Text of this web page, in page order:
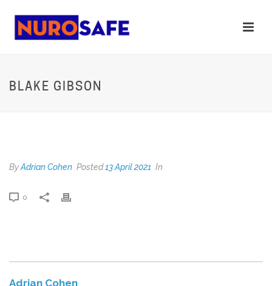
BLAKE GIBSON
ByAdrian Cohen Posted13 April 2021 In
0
Adrian Cohen